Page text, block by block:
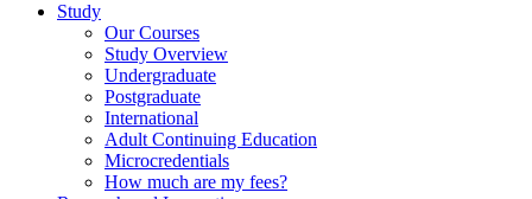
Study
Our Courses
Study Overview
Undergraduate
Postgraduate
International
Adult Continuing Education
Microcredentials
How much are my fees?